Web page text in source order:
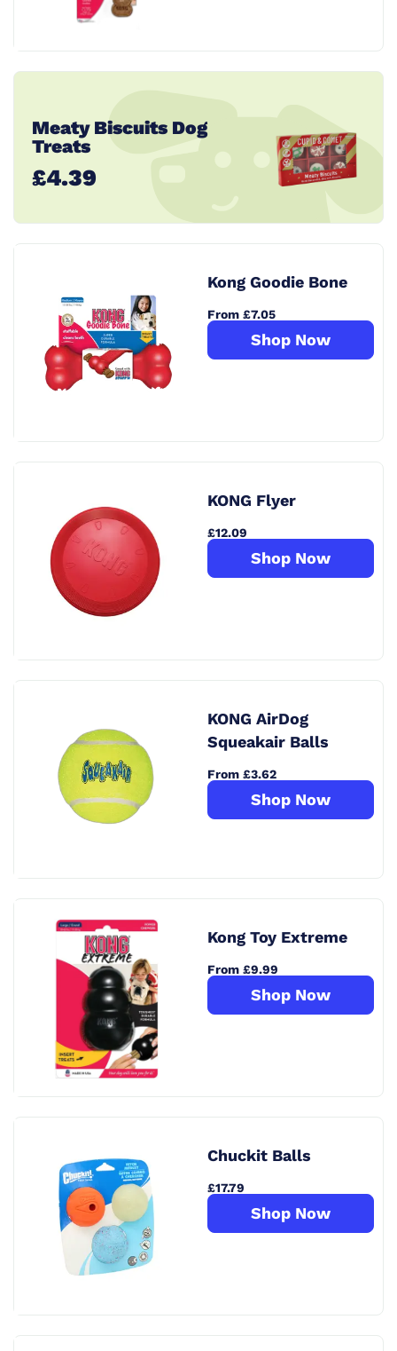
Meaty Biscuits Dog
Treats
£4.39
Kong Goodie Bone
From £7.05
Shop Now
KONG Flyer
£12.09
Shop Now
KONG AirDog
Squeakair Balls
From £3.62
Shop Now
Kong Toy Extreme
From £9.99
Shop Now
Chuckit Balls
£17.79
Shop Now